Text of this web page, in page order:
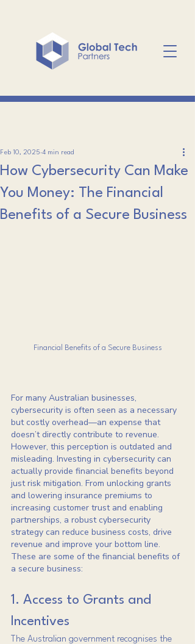
How Cybersecurity Can Make
You Money: The Financial
Benefits of a Secure Business
Feb 10, 2025 4 min read
Financial Benefits of a Secure Business
For many Australian businesses,
cybersecurity is often seen as a necessary
but costly overhead—an expense that
doesn’t directly contribute to revenue.
However, this perception is outdated and
misleading. Investing in cybersecurity can
actually provide financial benefits beyond
just risk mitigation. From unlocking grants
and lowering insurance premiums to
increasing customer trust and enabling
partnerships, a robust cybersecurity
strategy can reduce business costs, drive
revenue and improve your bottom line.
These are some of the financial benefits of
a secure business:
1. Access to Grants and
Incentives
The Australian government recognises the